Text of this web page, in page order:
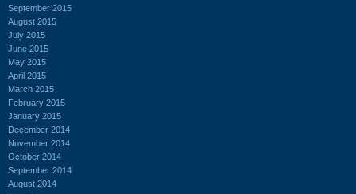
September 2015
August 2015
July 2015
June 2015
May 2015
April 2015
March 2015
February 2015
January 2015
December 2014
November 2014
October 2014
September 2014
August 2014